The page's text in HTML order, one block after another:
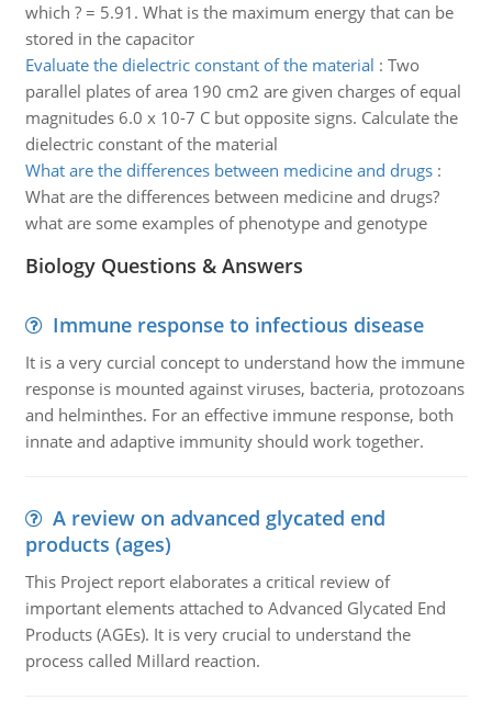
which ? = 5.91. What is the maximum energy that can be
stored in the capacitor
Evaluate the dielectric constant of the material : Two
parallel plates of area 190 cm2 are given charges of equal
magnitudes 6.0 x 10-7 C but opposite signs. Calculate the
dielectric constant of the material
What are the differences between medicine and drugs:
What are the differences between medicine and drugs?
what are some examples of phenotype and genotype
Biology Questions & Answers
Immune response to infectious disease
It is a very curcial concept to understand how the immune
response is mounted against viruses, bacteria, protozoans
and helminthes. For an effective immune response, both
innate and adaptive immunity should work together.
A review on advanced glycated end
products (ages)
This Project report elaborates a critical review of
important elements attached to Advanced Glycated End
Products (AGEs). It is very crucial to understand the
process called Millard reaction.